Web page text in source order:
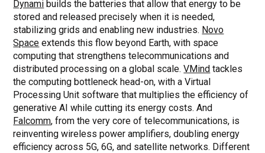
Dynami builds the batteries that allow that energy to be
stored and released precisely when it is needed,
stabilizing grids and enabling new industries. Novo
Space extends this flow beyond Earth, with space
computing that strengthens telecommunications and
distributed processing on a global scale.VMind tackles
the computing bottleneck head-on, with a Virtual
Processing Unit software that multiplies the efficiency of
generative AI while cutting its energy costs. And
Falcomm, from the very core of telecommunications, is
reinventing wireless power amplifiers, doubling energy
efficiency across 5G, 6G, and satellite networks. Different